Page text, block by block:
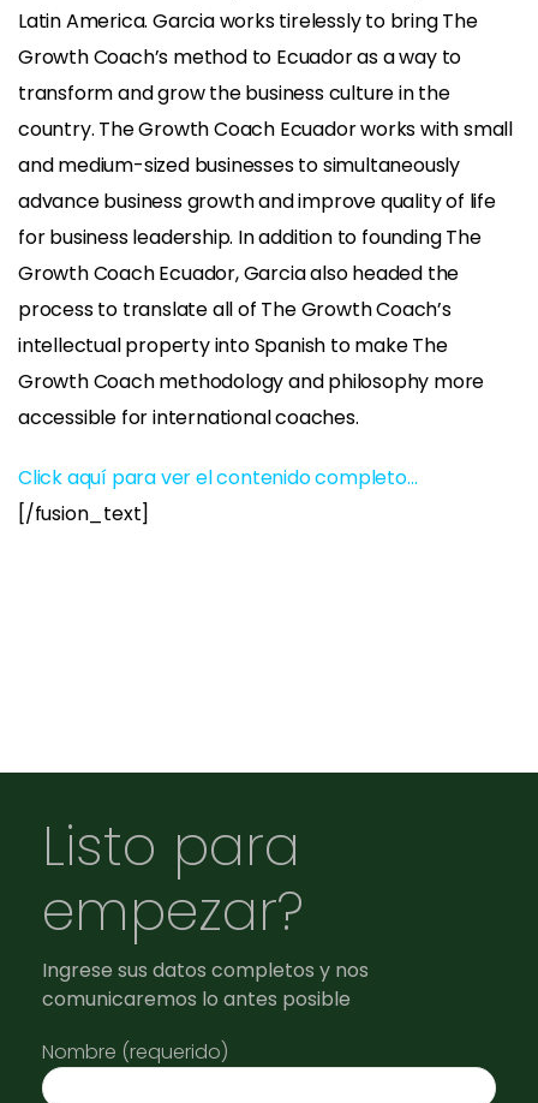
Latin America. Garcia works tirelessly to bring The
Growth Coach’s method to Ecuador as a way to
transform and grow the business culture in the
country. The Growth Coach Ecuador works with small
and medium-sized businesses to simultaneously
advance business growth and improve quality of life
for business leadership. In addition to founding The
Growth Coach Ecuador, Garcia also headed the
process to translate all of The Growth Coach’s
intellectual property into Spanish to make The
Growth Coach methodology and philosophy more
accessible for international coaches.
Click aquí para ver el contenido completo…
[/fusion_text]
Listo para
empezar?
Ingrese sus datos completos y nos
comunicaremos lo antes posible
Nombre (requerido)